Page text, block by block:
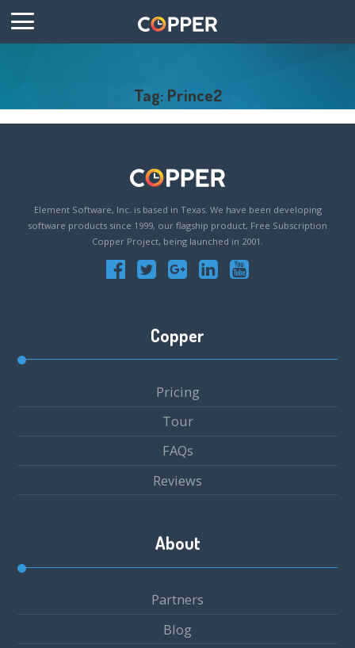
Tag: Prince2
Element Software, Inc. is based in Texas. We have been developing
software products since 1999, our flagship product, Free Subscription
Copper Project, being launched in 2001.
Copper
Pricing
Tour
FAQs
Reviews
About
Partners
Blog